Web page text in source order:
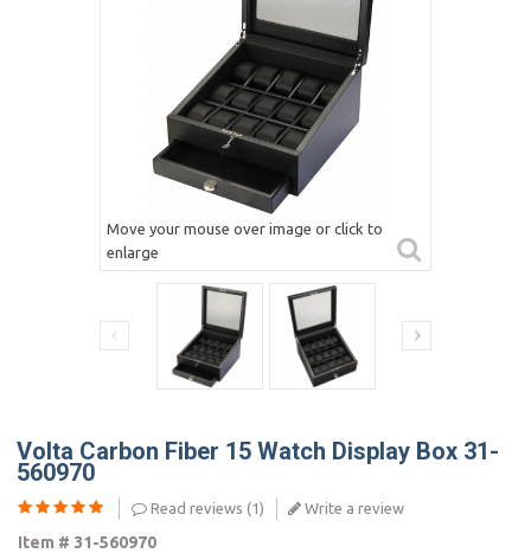
Move your mouse over image or click to
enlarge
Volta Carbon Fiber 15 Watch Display Box 31-
560970
Read reviews (1) Write a review
Item # 31-560970